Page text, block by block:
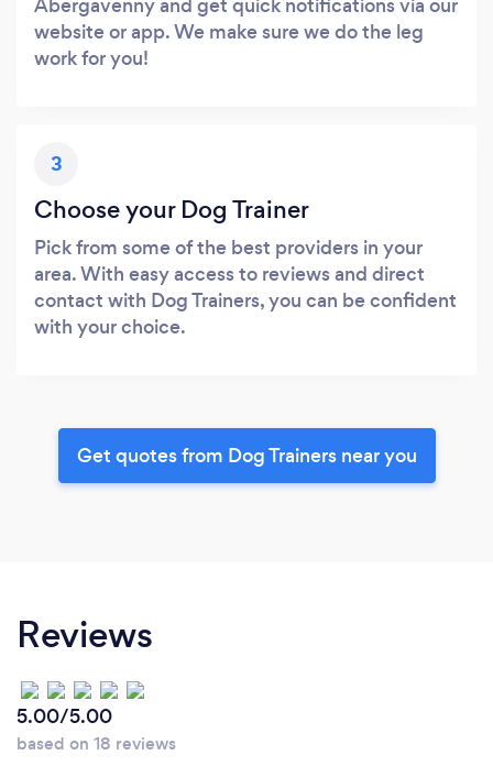
website or app. We make sure we do the leg
work for you!
3
Choose your Dog Trainer
Pick from some of the best providers in your
area. With easy access to reviews and direct
contact with Dog Trainers, you can be confident
with your choice.
Get quotes from Dog Trainers near you
Reviews
5.00/5.00
based on 18 reviews